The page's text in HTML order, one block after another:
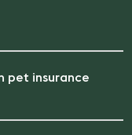
pet insurance